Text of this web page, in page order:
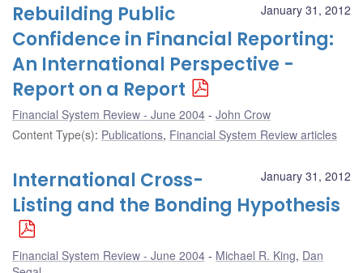
January 31, 2012
Rebuilding Public
Confidence in Financial Reporting:
An International Perspective -
Report on a Report
Financial System Review - June 2004
John Crow
Content Type(s): Publications, Financial System Review articles
January 31, 2012
International Cross-
Listing and the Bonding Hypothesis
Financial System Review - June 2004 Michael R. King, Dan